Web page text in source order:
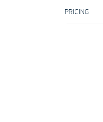
PRICING